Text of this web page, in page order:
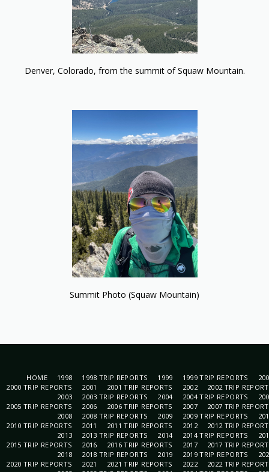
Denver, Colorado, from the summit of Squaw Mountain.
Summit Photo (Squaw Mountain)
HOME 1998 1998 TRIP REPORTS 1999 1999 TRIP REPORTS
2000 TRIP REPORTS
2001 2001 TRIP REPORTS 2002
2002 TRIP
2003
2003 TRIP REPORTS 2004 2004 TRIP REPORTS
2005 TRIP REPORTS
2006 2006 TRIP REPORTS 2007
2007 TRIP
2008
2008 TRIP REPORTS 2009 2009 TRIP REPORTS
2010 TRIP REPORTS
2011 2011 TRIP REPORTS 2012
2012 TRIP
2013
2013 TRIP REPORTS 2014 2014 TRIP REPORTS
2015 TRIP REPORTS
2016 2016 TRIP REPORTS 2017
2017 TRIP
2018
2018 TRIP REPORTS 2019 2019 TRIP REPORTS
2020 TRIP REPORTS
2021 2021 TRIP REPORTS 2022
2022 TRIP